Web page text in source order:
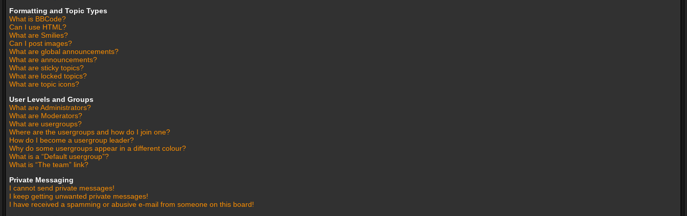
Formatting and Topic Types
What is BBCode?
Can I use HTML?
What are Smilies?
Can I post images?
What are global announcements?
What are announcements?
What are sticky topics?
What are locked topics?
What are topic icons?
User Levels and Groups
What are Administrators?
What are Moderators?
What are usergroups?
Where are the usergroups and how do I join one?
How do I become a usergroup leader?
Why do some usergroups appear in a different colour?
What is a “Default usergroup”?
What is “The team” link?
Private Messaging
I cannot send private messages!
I keep getting unwanted private messages!
I have received a spamming or abusive e-mail from someone on this board!